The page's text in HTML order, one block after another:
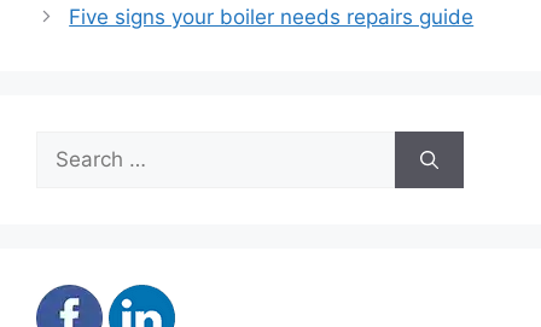
Five signs your boiler needs repairs guide
Search
for: